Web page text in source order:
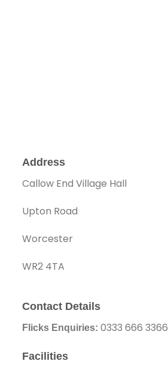
Address
Callow End Village Hall
Upton Road
Worcester
WR2 4TA
Contact Details
Flicks Enquiries: 0333 666 3366
Facilities